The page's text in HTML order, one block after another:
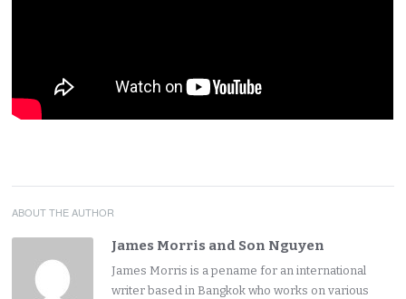
ABOUT THE AUTHOR
James Morris and Son Nguyen
James Morris is a pename for an international
writer based in Bangkok who works on various